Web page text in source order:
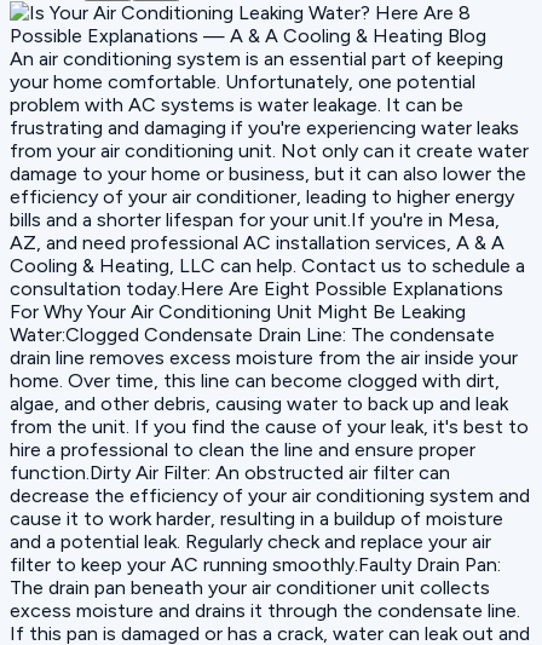
An air conditioning system is an essential part of keeping
your home comfortable. Unfortunately, one potential
problem with AC systems is water leakage. It can be
frustrating and damaging if you're experiencing water leaks
from your air conditioning unit. Not only can it create water
damage to your home or business, but it can also lower the
efficiency of your air conditioner, leading to higher energy
bills and a shorter lifespan for your unit.If you're in Mesa,
AZ, and need professional AC installation services, A & A
Cooling & Heating, LLC can help. Contact us to schedule a
consultation today.Here Are Eight Possible Explanations
For Why Your Air Conditioning Unit Might Be Leaking
Water:Clogged Condensate Drain Line: The condensate
drain line removes excess moisture from the air inside your
home. Over time, this line can become clogged with dirt,
algae, and other debris, causing water to back up and leak
from the unit. If you find the cause of your leak, it's best to
hire a professional to clean the line and ensure proper
function.Dirty Air Filter: An obstructed air filter can
decrease the efficiency of your air conditioning system and
cause it to work harder, resulting in a buildup of moisture
and a potential leak. Regularly check and replace your air
filter to keep your AC running smoothly.Faulty Drain Pan:
The drain pan beneath your air conditioner unit collects
excess moisture and drains it through the condensate line.
If this pan is damaged or has a crack, water can leak out and